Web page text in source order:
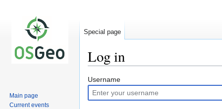
Log in
Jump
to
navigation
Jump
to
search
Username
Special page
Main page
Current events